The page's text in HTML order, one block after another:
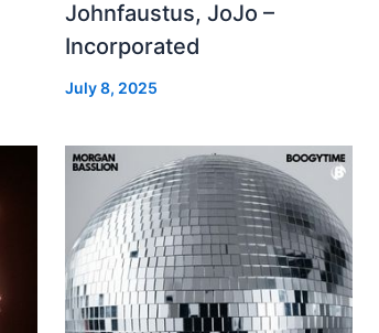
Johnfaustus, JoJo –
Incorporated
July 8, 2025